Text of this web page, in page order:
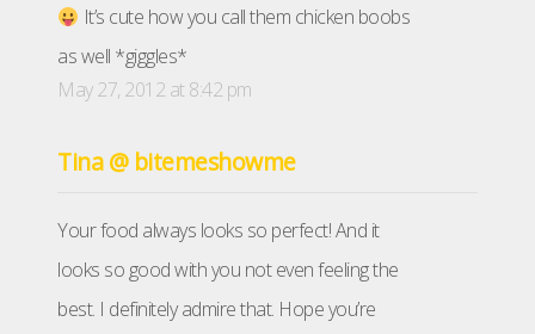
It’s cute how you call them chicken boobs
as well *giggles*
May 27, 2012 at 8:42 pm
Tina @ bitemeshowme
Your food always looks so perfect! And it
looks so good with you not even feeling the
best. I definitely admire that. Hope you’re